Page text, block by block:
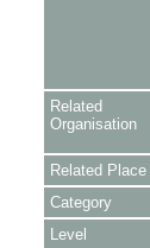
Related
Organisation
Related Place
Category
Level